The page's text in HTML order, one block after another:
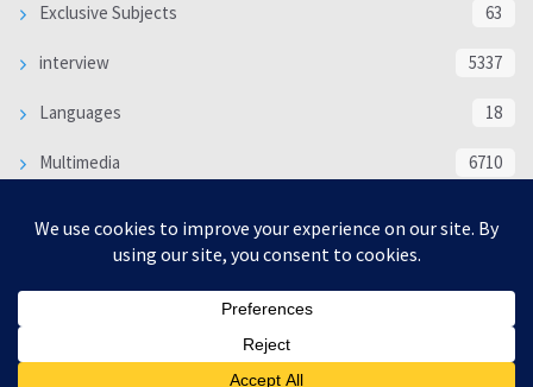
Exclusive Subjects 63
interview 5337
Languages 18
Multimedia 6710
WORLD 16321